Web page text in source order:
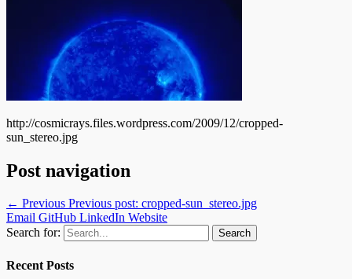
http://cosmicrays.files.wordpress.com/2009/12/cropped-
sun_stereo.jpg
Post navigation
← Previous Previous post: cropped-sun_stereo.jpg
Email GitHub LinkedIn Website
Search for:
Recent Posts